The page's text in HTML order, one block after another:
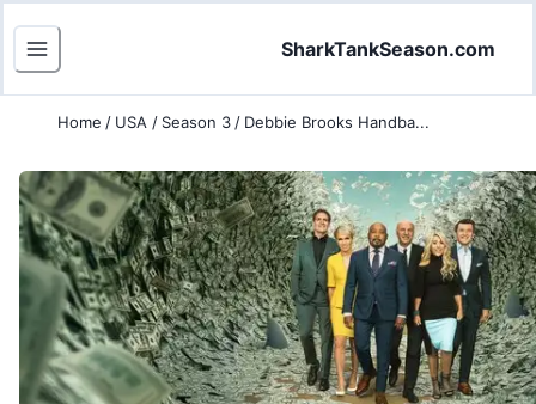
SharkTankSeason.com
Home / USA / Season 3 / Debbie Brooks Handba...